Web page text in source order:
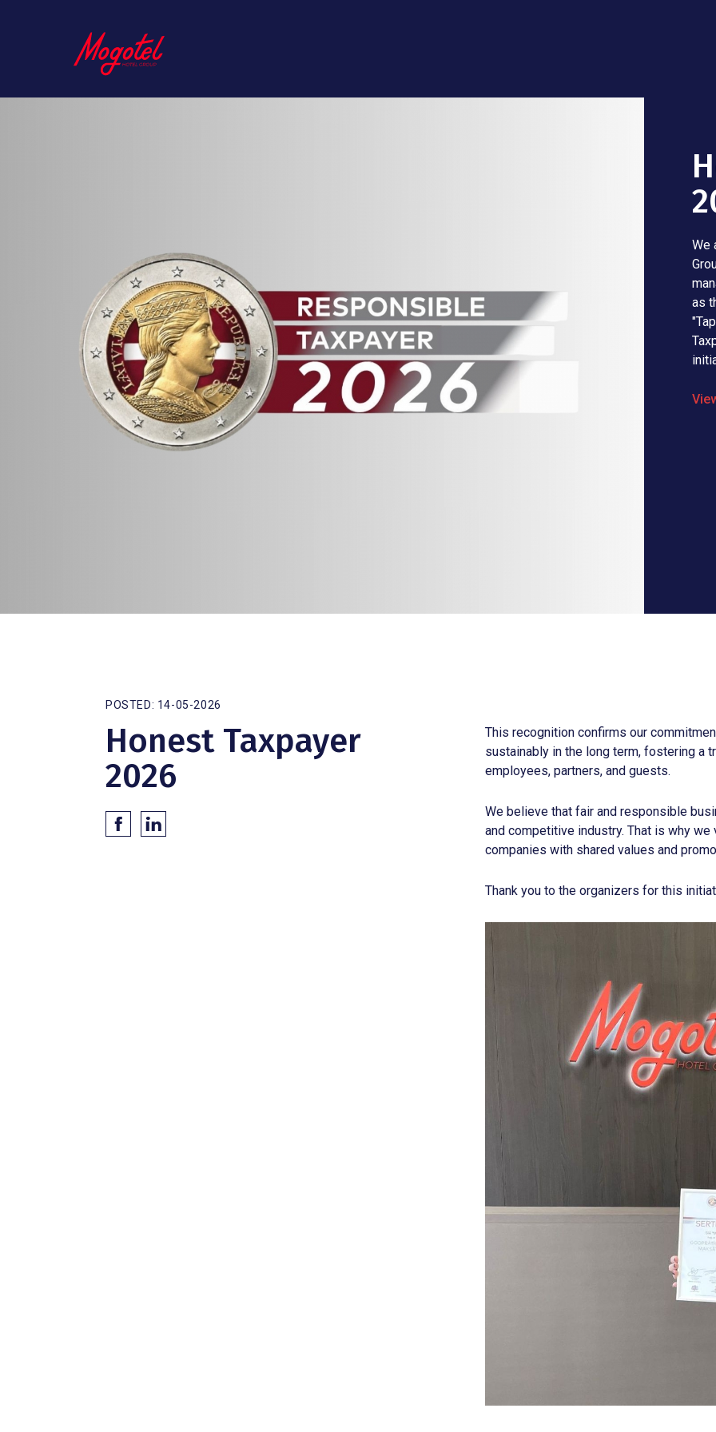
We
as
POSTED: 14-05-2026
Honest Taxpayer
2026
This recognition confirms our
sustainably in the long term, fostering a
employees, partners, and guests.
We believe that fair and responsible
and competitive industry. That is why
companies with shared values and
Thank you to the organizers for this